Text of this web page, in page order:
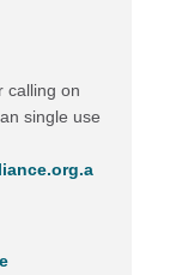
calling on
single use